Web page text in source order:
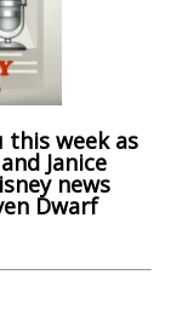
this week as
Janice
news
Dwarf